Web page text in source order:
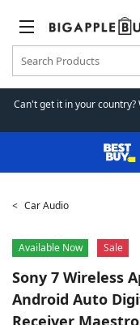
Can't get it in your
Car Audio
Available Now Sale
Sony 7 Wireless
Android Auto
Receiver